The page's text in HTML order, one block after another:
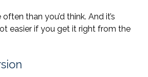
than you’d think. And it’s
easier if you get it right from the